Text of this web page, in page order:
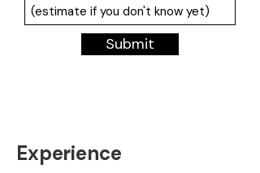
Submit
Experience